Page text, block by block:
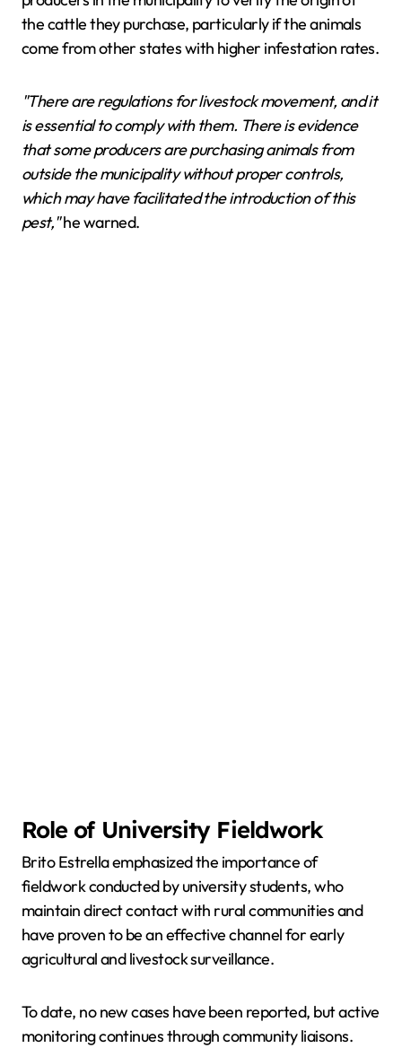
the cattle they purchase, particularly if the animals
come from other states with higher infestation rates.
"There are regulations for livestock movement, and it
is essential to comply with them. There is evidence
that some producers are purchasing animals from
outside the municipality without proper controls,
which may have facilitated the introduction of this
pest,"he warned.
Role of University Fieldwork
Brito Estrella emphasized the importance of
fieldwork conducted by university students, who
maintain direct contact with rural communities and
have proven to be an effective channel for early
agricultural and livestock surveillance.
To date, no new cases have been reported, but active
monitoring continues through community liaisons.